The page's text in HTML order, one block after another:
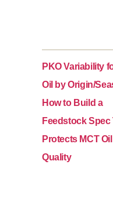
PKO Variability
Oil by Origin/
How to Build a
Feedstock Spec
Protects MCT Oil
Quality